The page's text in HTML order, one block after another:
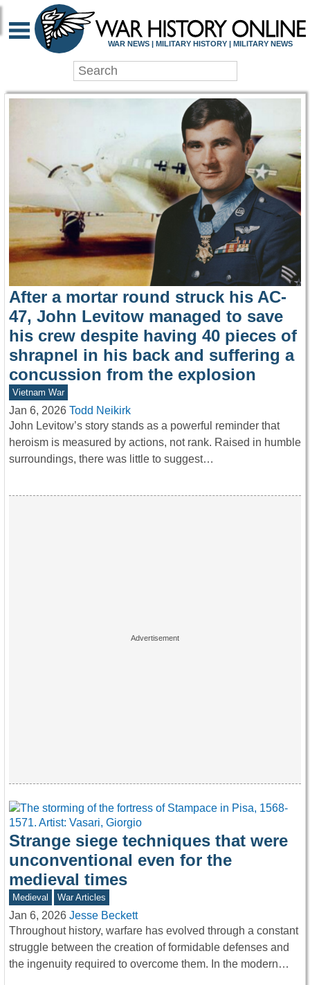
WAR HISTORY
WAR NEWS | MILITARY HISTORY | MILITARY NEWS
After a mortar round struck his AC-
47, John Levitow managed to save
his crew despite having 40 pieces of
shrapnel in his back and suffering a
concussion from the explosion
Vietnam War
Jan 6, 2026 Todd Neikirk
John Levitow’s story stands as a powerful reminder that
heroism is measured by actions, not rank. Raised in humble
surroundings, there was little to suggest…
Strange siege techniques that were
unconventional even for the
medieval times
Medieval War Articles
Jan 6, 2026 Jesse Beckett
Throughout history, warfare has evolved through a constant
struggle between the creation of formidable defenses and
the ingenuity required to overcome them. In the modern…